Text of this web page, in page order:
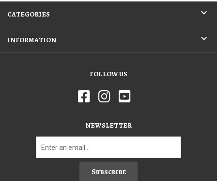
CATEGORIES
INFORMATION
FOLLOW US
NEWSLETTER
Subscribe